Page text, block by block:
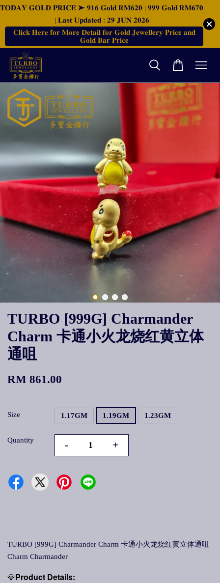
𝐓𝐎𝐃𝐀𝐘 𝐆𝐎𝐋𝐃 𝐏𝐑𝐈𝐂𝐄 ➤ 𝟗𝟏𝟔 𝐆𝐨𝐥𝐝 𝐑𝐌𝟔𝟐𝟎 | 𝟗𝟗𝟗 𝐆𝐨𝐥𝐝 𝐑𝐌𝟔𝟕𝟎
| 𝐋𝐚𝐬𝐭 𝐔𝐩𝐝𝐚𝐭𝐞𝐝 : 𝟐𝟗 𝐉𝐔𝐍 𝟐𝟎𝟐𝟔
𝐂𝐥𝐢𝐜𝐤 𝐇𝐞𝐫𝐞 𝐟𝐨𝐫 𝐌𝐨𝐫𝐞 𝐃𝐞𝐭𝐚𝐢𝐥 𝐟𝐨𝐫 𝐆𝐨𝐥𝐝 𝐉𝐞𝐰𝐞𝐥𝐥𝐞𝐫𝐲 𝐏𝐫𝐢𝐜𝐞 𝐚𝐧𝐝
𝐆𝐨𝐥𝐝 𝐁𝐚𝐫 𝐏𝐫𝐢𝐜𝐞
TURBO [999G] Charmander
Charm 卡通小火龙烧红黄立体
通咀
RM 861.00
Size 1.17GM 1.19GM 1.23GM
Quantity - +
TURBO [999G] Charmander Charm 卡通小火龙烧红黄立体通咀
Charm Charmander
💎Product Details: